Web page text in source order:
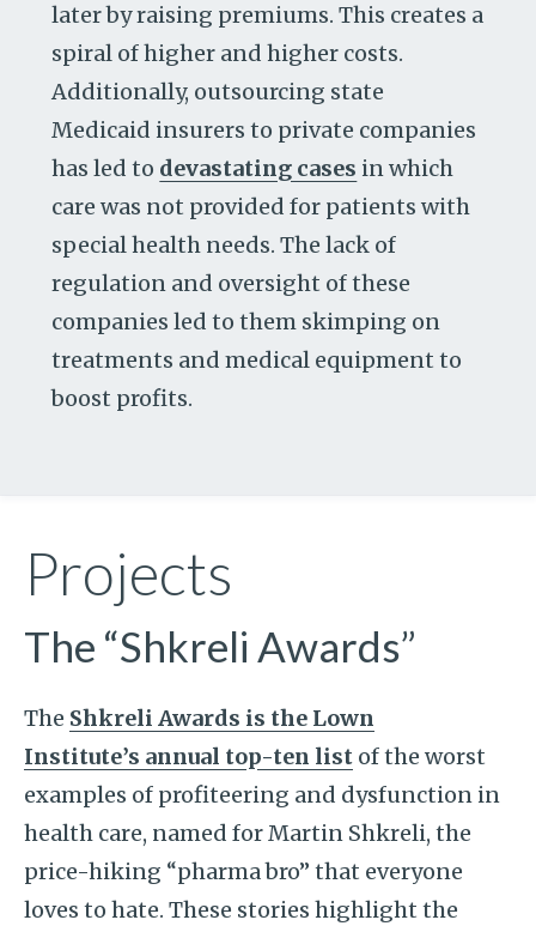
later by raising premiums. This creates a
spiral of higher and higher costs.
Additionally, outsourcing state
Medicaid insurers to private companies
has led to devastating cases in which
care was not provided for patients with
special health needs. The lack of
regulation and oversight of these
companies led to them skimping on
treatments and medical equipment to
boost profits.
Projects
The “Shkreli Awards”
The Shkreli Awards is the Lown
Institute’s annual top-ten list of the worst
examples of profiteering and dysfunction in
health care, named for Martin Shkreli, the
price-hiking “pharma bro” that everyone
loves to hate. These stories highlight the